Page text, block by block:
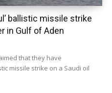
ballistic missile strike
in Gulf of Aden
that they have
missile strike on a Saudi oil